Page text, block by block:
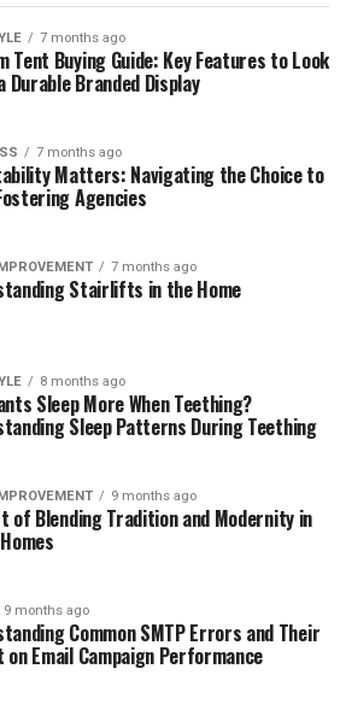
and negotiation.
value, automate the process, and
offers. The information is
data from other parts of the
use software such as CPQ. The
is to ensure quality service,
of choices, and manage prices.
systems will improve the quality
like Pandadoc to settle the
must keep up with the
are used everywhere and
the technology of sales.
software will have a positive
of the company.
7 months ago
Tent Buying Guide: Key Features to Look
Durable Branded Display
7 months ago
Matters: Navigating the Choice to
Agencies
7 months ago
Stairlifts in the Home
8 months ago
Sleep More When Teething?
Sleep Patterns During Teething
9 months ago
of Blending Tradition and Modernity in
9 months ago
Common SMTP Errors and Their
on Email Campaign Performance